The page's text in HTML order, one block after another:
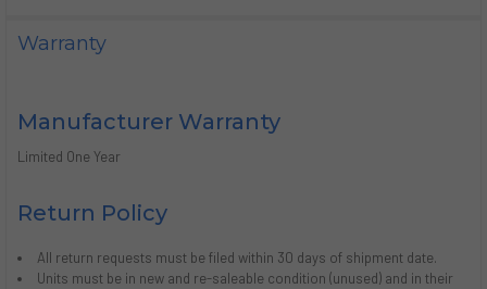
Warranty
Manufacturer Warranty
Limited One Year
Return Policy
All return requests must be filed within 30 days of shipment date.
Units must be in new and re-saleable condition (unused) and in their